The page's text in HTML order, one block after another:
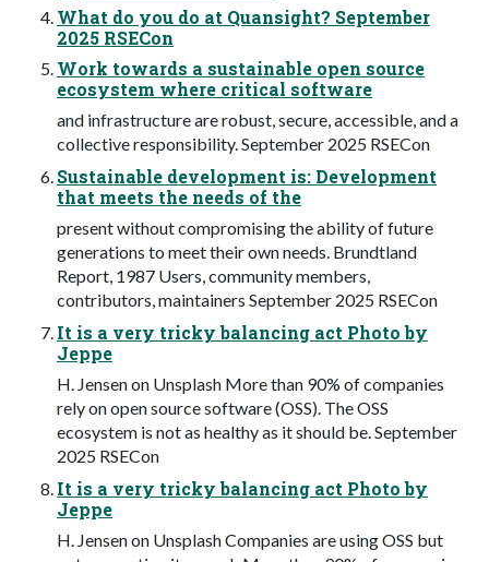
What do you do at Quansight? September
2025 RSECon
Work towards a sustainable open source
ecosystem where critical software
and infrastructure are robust, secure, accessible, and a
collective responsibility. September 2025 RSECon
Sustainable development is: Development
that meets the needs of the
present without compromising the ability of future
generations to meet their own needs. Brundtland
Report, 1987 Users, community members,
contributors, maintainers September 2025 RSECon
It is a very tricky balancing act Photo by
Jeppe
H. Jensen on Unsplash More than 90% of companies
rely on open source software (OSS). The OSS
ecosystem is not as healthy as it should be. September
2025 RSECon
It is a very tricky balancing act Photo by
Jeppe
H. Jensen on Unsplash Companies are using OSS but